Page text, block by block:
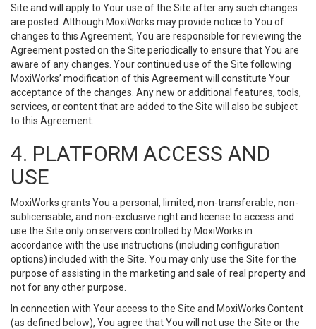
Site and will apply to Your use of the Site after any such changes
are posted. Although MoxiWorks may provide notice to You of
changes to this Agreement, You are responsible for reviewing the
Agreement posted on the Site periodically to ensure that You are
aware of any changes. Your continued use of the Site following
MoxiWorks’ modification of this Agreement will constitute Your
acceptance of the changes. Any new or additional features, tools,
services, or content that are added to the Site will also be subject
to this Agreement.
4. PLATFORM ACCESS AND
USE
MoxiWorks grants You a personal, limited, non-transferable, non-
sublicensable, and non-exclusive right and license to access and
use the Site only on servers controlled by MoxiWorks in
accordance with the use instructions (including configuration
options) included with the Site. You may only use the Site for the
purpose of assisting in the marketing and sale of real property and
not for any other purpose.
In connection with Your access to the Site and MoxiWorks Content
(as defined below), You agree that You will not use the Site or the